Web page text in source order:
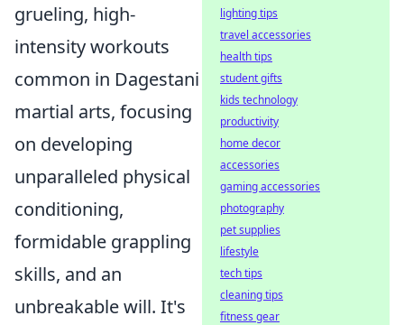
grueling, high-
intensity workouts
common in Dagestani
martial arts, focusing
on developing
unparalleled physical
conditioning,
formidable grappling
skills, and an
unbreakable will. It's
lighting tips
travel accessories
health tips
student gifts
kids technology
productivity
home decor
accessories
gaming accessories
photography
pet supplies
lifestyle
tech tips
cleaning tips
fitness gear